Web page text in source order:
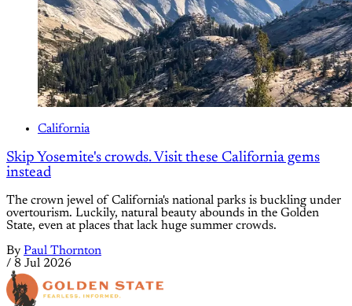
California
Skip Yosemite's crowds. Visit these California gems
instead
The crown jewel of California's national parks is buckling under
overtourism. Luckily, natural beauty abounds in the Golden
State, even at places that lack huge summer crowds.
By Paul Thornton
/ 8 Jul 2026